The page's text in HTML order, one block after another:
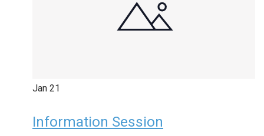
Jan 21
Information Session